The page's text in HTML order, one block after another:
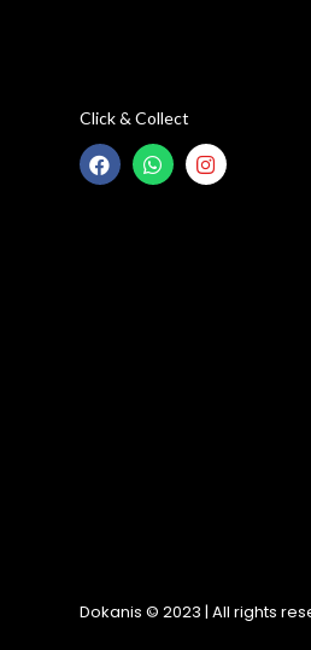
Click & Collect
Dokanis © 2023 | All rights